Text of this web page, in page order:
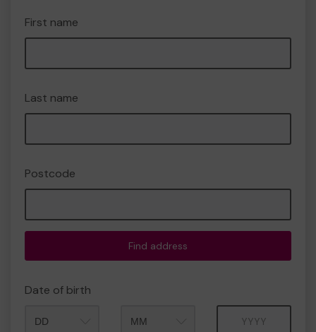
First name
Last name
Postcode
Find address
Date of birth